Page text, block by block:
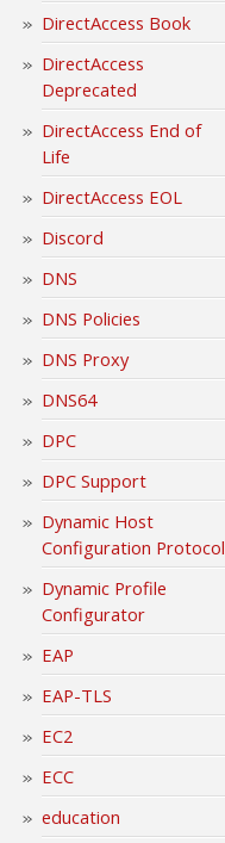
DirectAccess Book
DirectAccess
Deprecated
DirectAccess End of
Life
DirectAccess EOL
Discord
DNS
DNS Policies
DNS Proxy
DNS64
DPC
DPC Support
Dynamic Host
Configuration Protocol
Dynamic Profile
Configurator
EAP
EAP-TLS
EC2
ECC
education